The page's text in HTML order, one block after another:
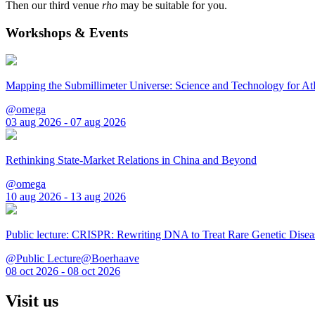
Then our third venue rho may be suitable for you.
Workshops & Events
Mapping the Submillimeter Universe: Science and Technology for
@omega
03 aug 2026 - 07 aug 2026
Rethinking State-Market Relations in China and Beyond
@omega
10 aug 2026 - 13 aug 2026
Public lecture: CRISPR: Rewriting DNA to Treat Rare Genetic
@Public Lecture@Boerhaave
08 oct 2026 - 08 oct 2026
Visit us